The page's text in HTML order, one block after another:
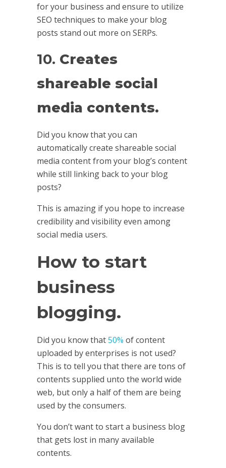
for your business and ensure to utilize
SEO techniques to make your blog
posts stand out more on SERPs.
10. Creates
shareable social
media contents.
Did you know that you can
automatically create shareable social
media content from your blog’s content
while still linking back to your blog
posts?
This is amazing if you hope to increase
credibility and visibility even among
social media users.
How to start
business
blogging.
Did you know that50% of content
uploaded by enterprises is not used?
This is to tell you that there are tons of
contents supplied unto the world wide
web, but only a half of them are being
used by the consumers.
You don’t want to start a business blog
that gets lost in many available
contents.